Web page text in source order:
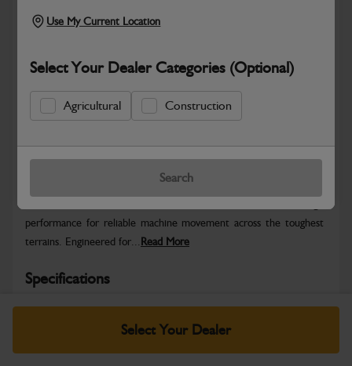
Use My Current Location
Select Your Dealer Categories (Optional)
Agricultural Construction
Search
Safe & Secure Payments
Select Your Dealer
Return Policy
performance for reliable machine movement across the toughest
terrains. Engineered for... Read More
Specifications
No Data Available. Please call your dealer for product